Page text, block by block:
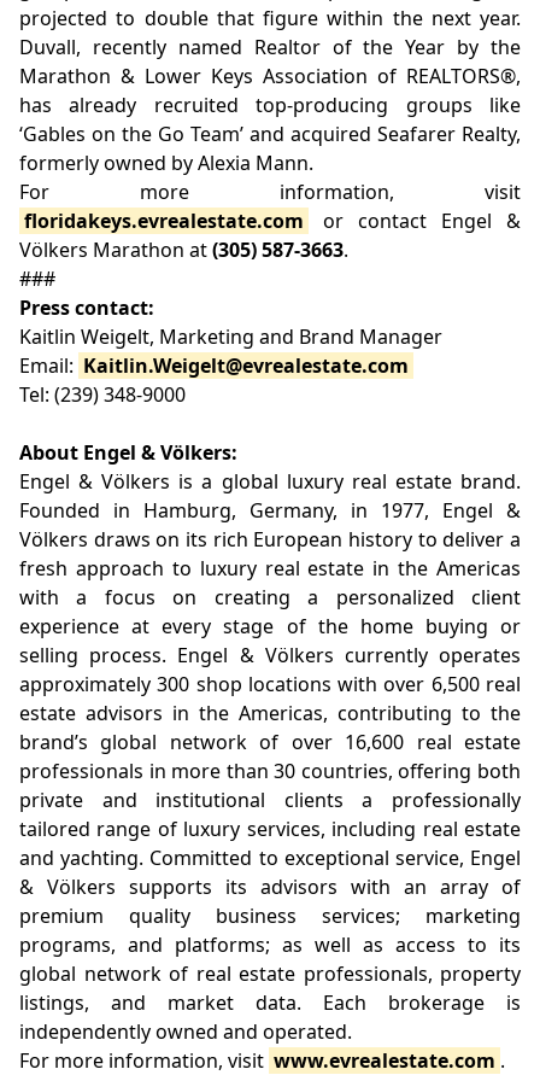
projected to double that figure within the next year.
Duvall, recently named Realtor of the Year by the
Marathon & Lower Keys Association of REALTORS®,
has already recruited top-producing groups like
‘Gables on the Go Team’ and acquired Seafarer Realty,
formerly owned by Alexia Mann.
For more information, visit
floridakeys.evrealestate.com
or contact Engel &
Völkers Marathon at(305) 587-3663.
###
Press contact:
Kaitlin Weigelt, Marketing and Brand Manager
Email: Kaitlin.Weigelt@evrealestate.com
Tel: (239) 348-9000
About Engel & Völkers:
Engel & Völkers is a global luxury real estate brand.
Founded in Hamburg, Germany, in 1977, Engel &
Völkers draws on its rich European history to deliver a
fresh approach to luxury real estate in the Americas
with a focus on creating a personalized client
experience at every stage of the home buying or
selling process. Engel & Völkers currently operates
approximately 300 shop locations with over 6,500 real
estate advisors in the Americas, contributing to the
brand’s global network of over 16,600 real estate
professionals in more than 30 countries, offering both
private and institutional clients a professionally
tailored range of luxury services, including real estate
and yachting. Committed to exceptional service, Engel
& Völkers supports its advisors with an array of
premium quality business services; marketing
programs, and platforms; as well as access to its
global network of real estate professionals, property
listings, and market data. Each brokerage is
independently owned and operated.
For more information, visit www.evrealestate.com .